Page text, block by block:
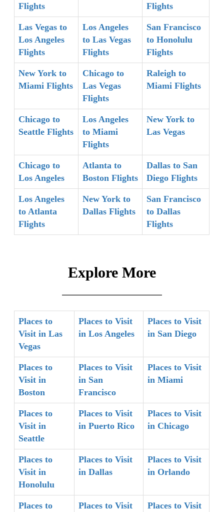
Flights
Flights
Las Vegas to
Los Angeles
Flights
Los Angeles
to Las Vegas
Flights
San Francisco
to Honolulu
Flights
New York to
Miami Flights
Chicago to
Las Vegas
Flights
Raleigh to
Miami Flights
Chicago to
Seattle Flights
Los Angeles
to Miami
Flights
New York to
Las Vegas
Chicago to
Los Angeles
Atlanta to
Boston Flights
Dallas to San
Diego Flights
Los Angeles
to Atlanta
Flights
New York to
Dallas Flights
San Francisco
to Dallas
Flights
Explore More
Places to
Visit in Las
Vegas
Places to Visit
in Los Angeles
Places to Visit
in San Diego
Places to
Visit in
Boston
Places to Visit
in San
Francisco
Places to Visit
in Miami
Places to
Visit in
Seattle
Places to Visit
in Puerto Rico
Places to Visit
in Chicago
Places to
Visit in
Honolulu
Places to Visit
in Dallas
Places to Visit
in Orlando
Places to
Places to Visit
Places to Visit